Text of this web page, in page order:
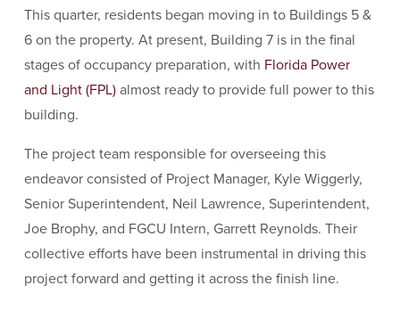
This quarter, residents began moving in to Buildings 5 &
6 on the property. At present, Building 7 is in the final
stages of occupancy preparation, with Florida Power
and Light (FPL)almost ready to provide full power to this
building.
The project team responsible for overseeing this
endeavor consisted of Project Manager, Kyle Wiggerly,
Senior Superintendent, Neil Lawrence, Superintendent,
Joe Brophy, and FGCU Intern, Garrett Reynolds. Their
collective efforts have been instrumental in driving this
project forward and getting it across the finish line.